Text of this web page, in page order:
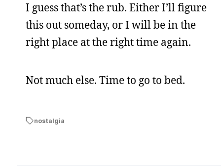
I guess that’s the rub. Either I’ll figure
this out someday, or I will be in the
right place at the right time again.
Not much else. Time to go to bed.
nostalgia